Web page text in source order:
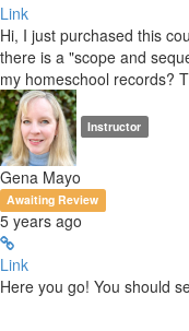
Link
Hi, I just purchased this
there is a "scope and
my homeschool records?
Instructor
Gena Mayo
Awaiting Review
5 years ago
Link
Here you go! You should